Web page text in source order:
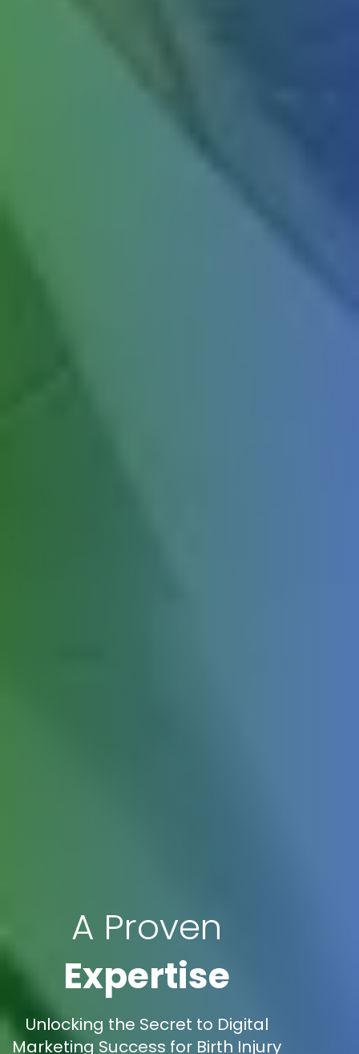
A Proven
Expertise
Unlocking the Secret to Digital
Marketing Success for Birth Injury